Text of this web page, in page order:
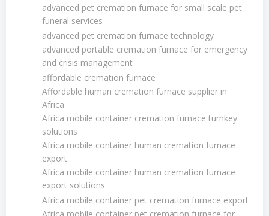
advanced pet cremation furnace for small scale pet
funeral services
advanced pet cremation furnace technology
advanced portable cremation furnace for emergency
and crisis management
affordable cremation furnace
Affordable human cremation furnace supplier in
Africa
Africa mobile container cremation furnace turnkey
solutions
Africa mobile container human cremation furnace
export
Africa mobile container human cremation furnace
export solutions
Africa mobile container pet cremation furnace export